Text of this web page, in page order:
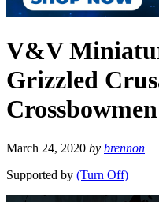
V&V
Grizzled
Crossbowmen
March 24, 2020 by brennon
Supported by (Turn Off)